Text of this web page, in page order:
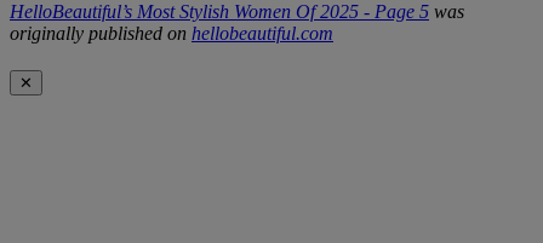
HelloBeautiful’s Most Stylish Women Of 2025 - Page 5 was
originally published on hellobeautiful.com
✕